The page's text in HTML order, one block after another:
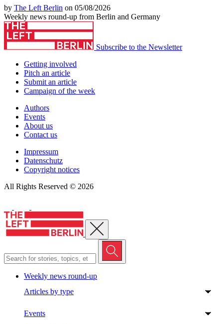
by The Left Berlin on 05/08/2026
Weekly news round-up from Berlin and Germany
Subscribe to the Newsletter
Getting involved
Pitch an article
Submit an article
Campaign of the week
Authors
Events
About us
Contact us
Impressum
Datenschutz
Copyright notices
All Rights Reserved © 2026
Close menu
Weekly news round-up
Articles by type
Events